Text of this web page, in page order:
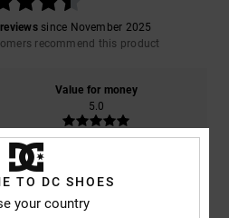
since November 2025
recommend this product
Value for money
5.0
4.8
TO DC SHOES
your country